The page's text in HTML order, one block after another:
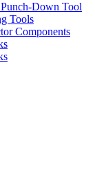
Down Tool
Tools
Components